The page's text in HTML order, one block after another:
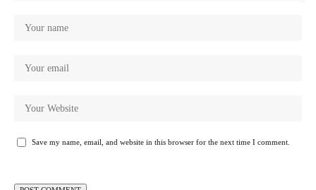
Save my name, email, and website in this browser for the next time I comment.